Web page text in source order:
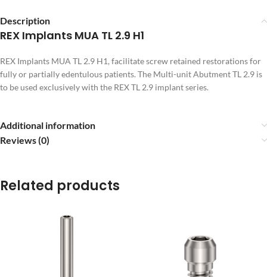
Description
REX Implants MUA TL 2.9 H1
REX Implants MUA TL 2.9 H1, facilitate screw retained restorations for
fully or partially edentulous patients. The Multi-unit Abutment TL 2.9 is
to be used exclusively with the REX TL 2.9 implant series.
Additional information
Reviews (0)
Related products